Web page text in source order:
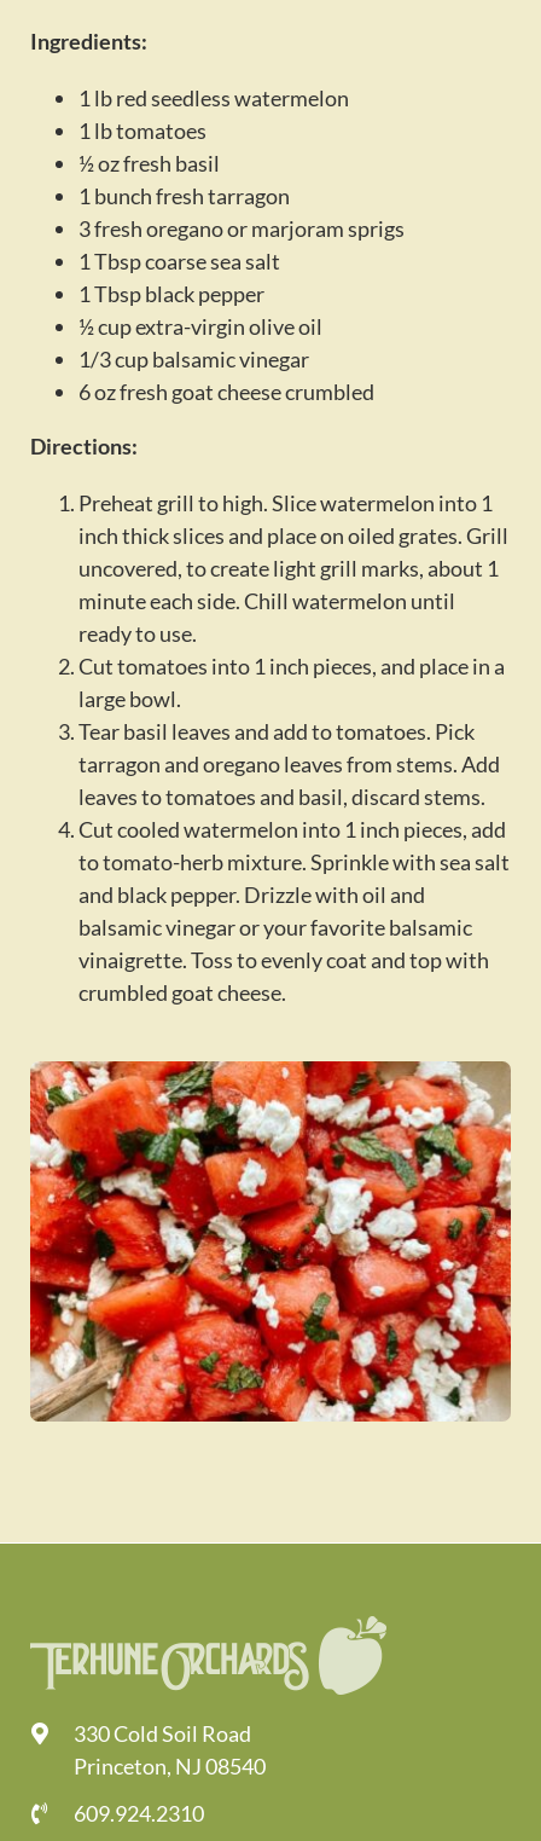
Calendar
Ingredients:
1 lb red seedless watermelon
1 lb tomatoes
½ oz fresh basil
1 bunch fresh tarragon
3 fresh oregano or marjoram sprigs
1 Tbsp coarse sea salt
1 Tbsp black pepper
½ cup extra-virgin olive oil
1/3 cup balsamic vinegar
6 oz fresh goat cheese crumbled
Directions:
Preheat grill to high. Slice watermelon into 1
inch thick slices and place on oiled grates. Grill
uncovered, to create light grill marks, about 1
minute each side. Chill watermelon until
ready to use.
Cut tomatoes into 1 inch pieces, and place in a
large bowl.
Tear basil leaves and add to tomatoes. Pick
tarragon and oregano leaves from stems. Add
leaves to tomatoes and basil, discard stems.
Cut cooled watermelon into 1 inch pieces, add
to tomato-herb mixture. Sprinkle with sea salt
and black pepper. Drizzle with oil and
balsamic vinegar or your favorite balsamic
vinaigrette. Toss to evenly coat and top with
crumbled goat cheese.
330 Cold Soil Road
Princeton, NJ 08540
609.924.2310